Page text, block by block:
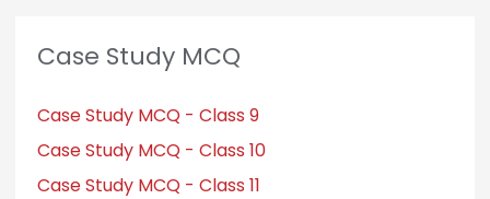
Case Study MCQ
Case Study MCQ - Class 9
Case Study MCQ - Class 10
Case Study MCQ - Class 11